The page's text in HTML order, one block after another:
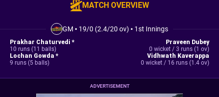
MATCH OVERVIEW
GM • 19/0 (2.4/20 ov) • 1st Innings
Prakhar Chaturvedi *
10 runs (11 balls)
Lochan Gowda *
9 runs (5 balls)
Praveen Dubey
0 wicket / 3 runs (1 ov)
Vidhwath Kaverappa
0 wicket / 16 runs (1.4 ov)
ADVERTISEMENT